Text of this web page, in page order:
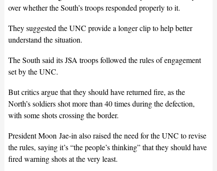
over whether the South’s troops responded properly to it.
They suggested the UNC provide a longer clip to help better
understand the situation.
The South said its JSA troops followed the rules of engagement
set by the UNC.
But critics argue that they should have returned fire, as the
North’s soldiers shot more than 40 times during the defection,
with some shots crossing the border.
President Moon Jae-in also raised the need for the UNC to revise
the rules, saying it’s “the people’s thinking” that they should have
fired warning shots at the very least.